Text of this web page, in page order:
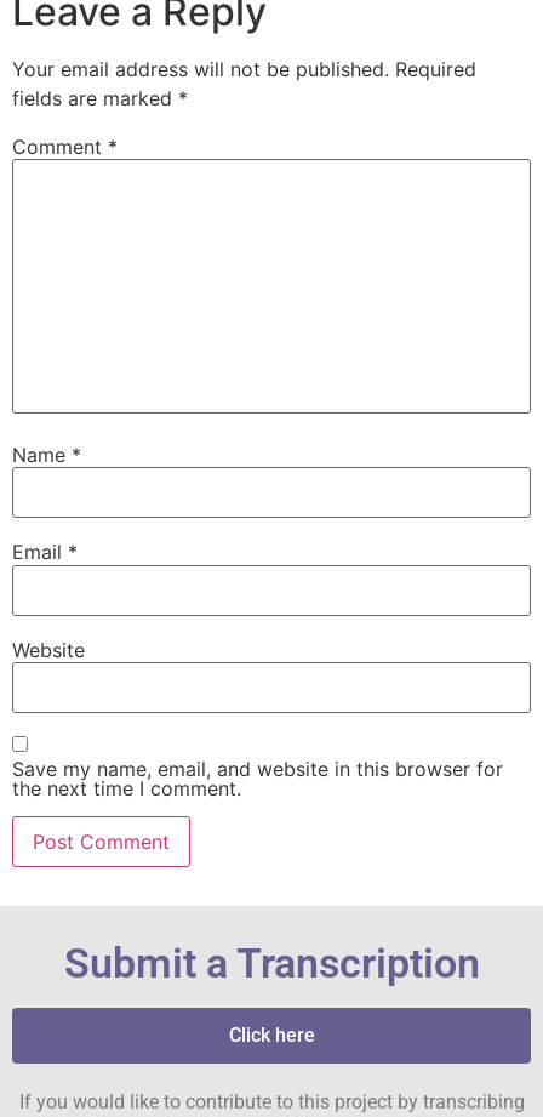
Leave a Reply
Your email address will not be published. Required
fields are marked *
Comment *
Name *
Email *
Website
Save my name, email, and website in this browser for
the next time I comment.
Submit a Transcription
Click here
If you would like to contribute to this project by transcribing